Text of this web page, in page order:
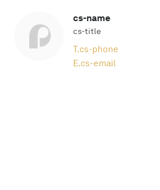
cs-name
cs-title
T.cs-phone
E.cs-email